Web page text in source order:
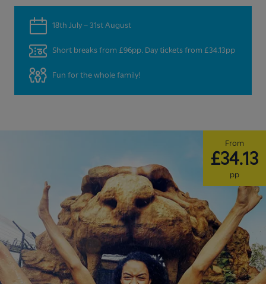
18th July – 31st August
Short breaks from £96pp. Day tickets from £34.13pp
Fun for the whole family!
From
£34.13
pp